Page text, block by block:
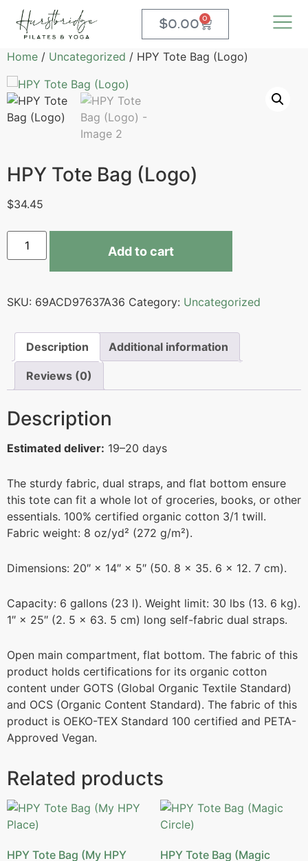
$0.00 0
Home / Uncategorized / HPY Tote Bag (Logo)
HPY Tote Bag (Logo)
$34.45
Add to cart
SKU: 69ACD97637A36 Category: Uncategorized
Description Additional information
Reviews (0)
Description
Estimated deliver: 19–20 days
The sturdy fabric, dual straps, and flat bottom ensure
this tote can fit a whole lot of groceries, books, or other
essentials. 100% certified organic cotton 3/1 twill.
Fabric weight: 8 oz/yd² (272 g/m²).
Dimensions: 20″ × 14″ × 5″ (50. 8 × 35. 6 × 12. 7 cm).
Capacity: 6 gallons (23 l). Weight limit: 30 lbs (13. 6 kg).
1″ × 25″ (2. 5 × 63. 5 cm) long self-fabric dual straps.
Open main compartment, flat bottom. The fabric of this
product holds certifications for its organic cotton
content under GOTS (Global Organic Textile Standard)
and OCS (Organic Content Standard). The fabric of this
product is OEKO-TEX Standard 100 certified and PETA-
Approved Vegan.
Related products
HPY Tote Bag (My HPY
HPY Tote Bag (Magic